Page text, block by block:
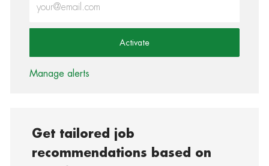
Activate
Manage alerts
Get tailored job
recommendations based on